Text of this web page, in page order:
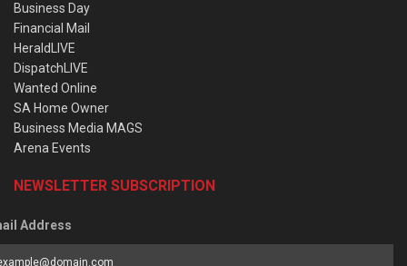
Business Day
Financial Mail
HeraldLIVE
DispatchLIVE
Wanted Online
SA Home Owner
Business Media MAGS
Arena Events
NEWSLETTER SUBSCRIPTION
Address